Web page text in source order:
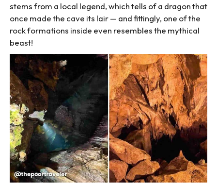
stems from a local legend, which tells of a dragon that
once made the cave its lair — and fittingly, one of the
rock formations inside even resembles the mythical
beast!